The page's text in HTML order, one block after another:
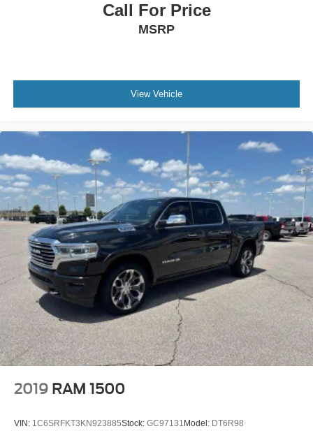
Call For Price
MSRP
View Vehicle
2019 RAM 1500
VIN: 1C6SRFKT3KN923885Stock: GC97131Model: DT6R98